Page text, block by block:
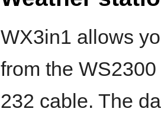
WX3in1 allows
from the
232 cable. The